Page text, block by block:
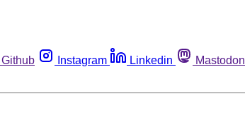
Github Instagram Linkedin Mastodon